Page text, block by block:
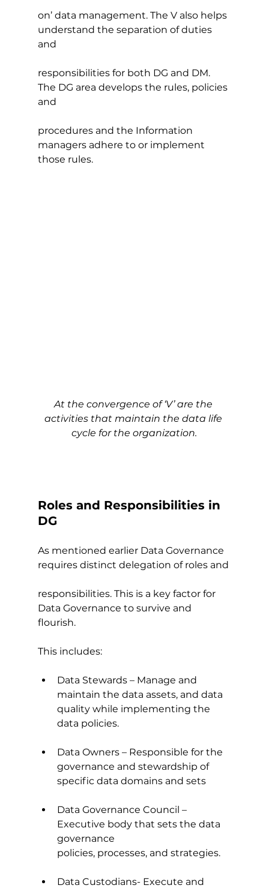
on’ data management. The V also helps
understand the separation of duties
and
responsibilities for both DG and DM.
The DG area develops the rules, policies
and
procedures and the Information
managers adhere to or implement
those rules.
At the convergence of ‘V’ are the
activities that maintain the data life
cycle for the organization.
Roles and Responsibilities in
DG
As mentioned earlier Data Governance
requires distinct delegation of roles and
responsibilities. This is a key factor for
Data Governance to survive and
flourish.
This includes:
Data Stewards – Manage and
maintain the data assets, and data
quality while implementing the
data policies.
Data Owners – Responsible for the
governance and stewardship of
specific data domains and sets
Data Governance Council –
Executive body that sets the data
governance
policies, processes, and strategies.
Data Custodians- Execute and